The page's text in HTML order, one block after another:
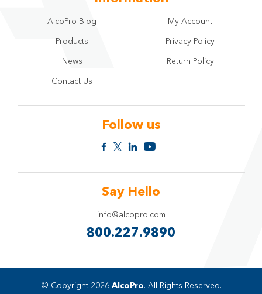
AlcoPro Blog
Products
News
Contact Us
My Account
Privacy Policy
Return Policy
Follow us
Say Hello
info@alcopro.com
800.227.9890
© Copyright 2026 AlcoPro. All Rights Reserved.